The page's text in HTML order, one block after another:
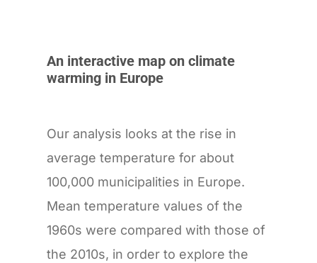
An interactive map on climate
warming in Europe
Our analysis looks at the rise in
average temperature for about
100,000 municipalities in Europe.
Mean temperature values of the
1960s were compared with those of
the 2010s, in order to explore the